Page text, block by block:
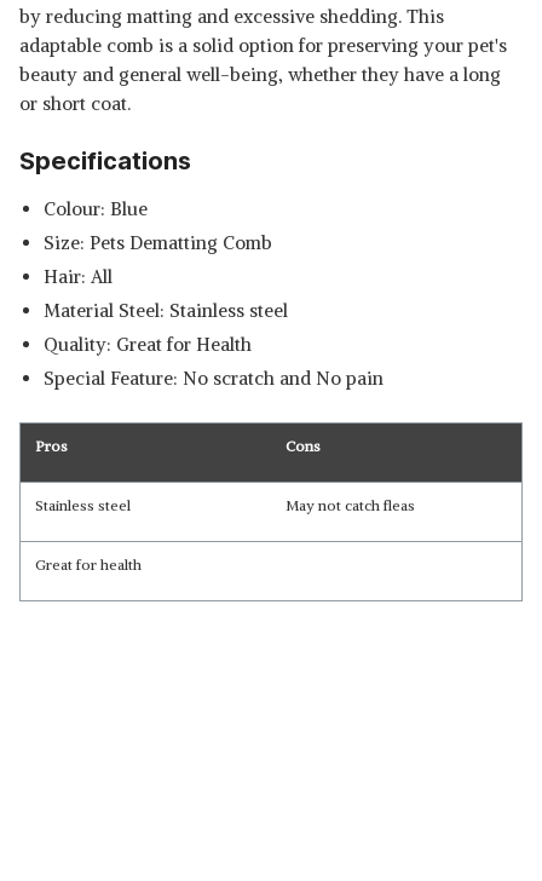
by reducing matting and excessive shedding. This
adaptable comb is a solid option for preserving your pet's
beauty and general well-being, whether they have a long
or short coat.
Specifications
Colour: Blue
Size: Pets Dematting Comb
Hair: All
Material Steel: Stainless steel
Quality: Great for Health
Special Feature: No scratch and No pain
Pros Cons
Stainless steel May not catch fleas
Great for health